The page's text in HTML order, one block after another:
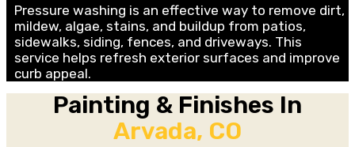
Pressure washing is an effective way to remove dirt,
mildew, algae, stains, and buildup from patios,
sidewalks, siding, fences, and driveways. This
service helps refresh exterior surfaces and improve
curb appeal.
Painting & Finishes In
Arvada, CO